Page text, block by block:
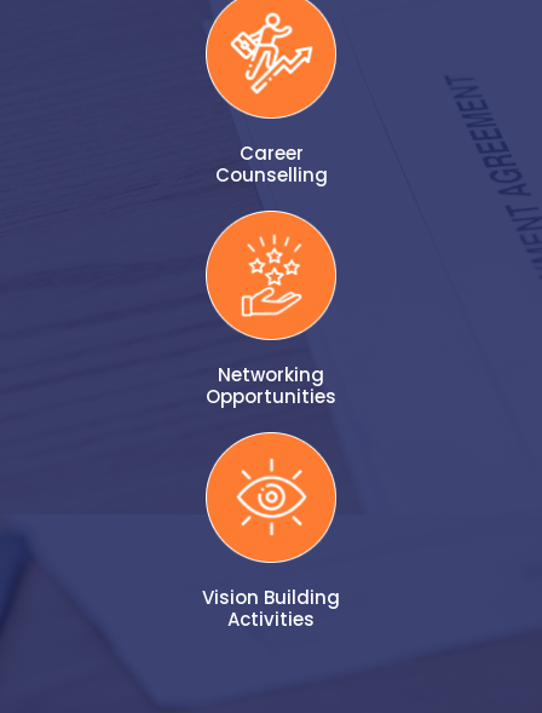
Career
Counselling
Networking
Opportunities
Vision Building
Activities